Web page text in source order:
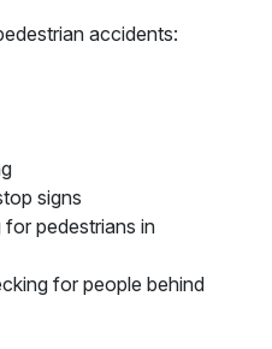
accidents:
signs
pedestrians in
for people behind